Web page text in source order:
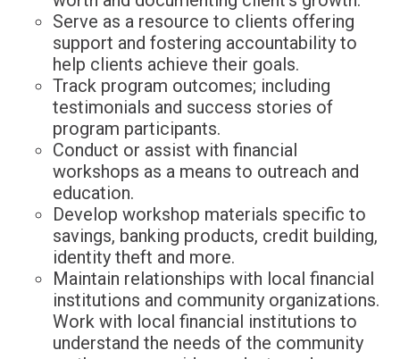
Serve as a resource to clients offering
support and fostering accountability to
help clients achieve their goals.
Track program outcomes; including
testimonials and success stories of
program participants.
Conduct or assist with financial
workshops as a means to outreach and
education.
Develop workshop materials specific to
savings, banking products, credit building,
identity theft and more.
Maintain relationships with local financial
institutions and community organizations.
Work with local financial institutions to
understand the needs of the community